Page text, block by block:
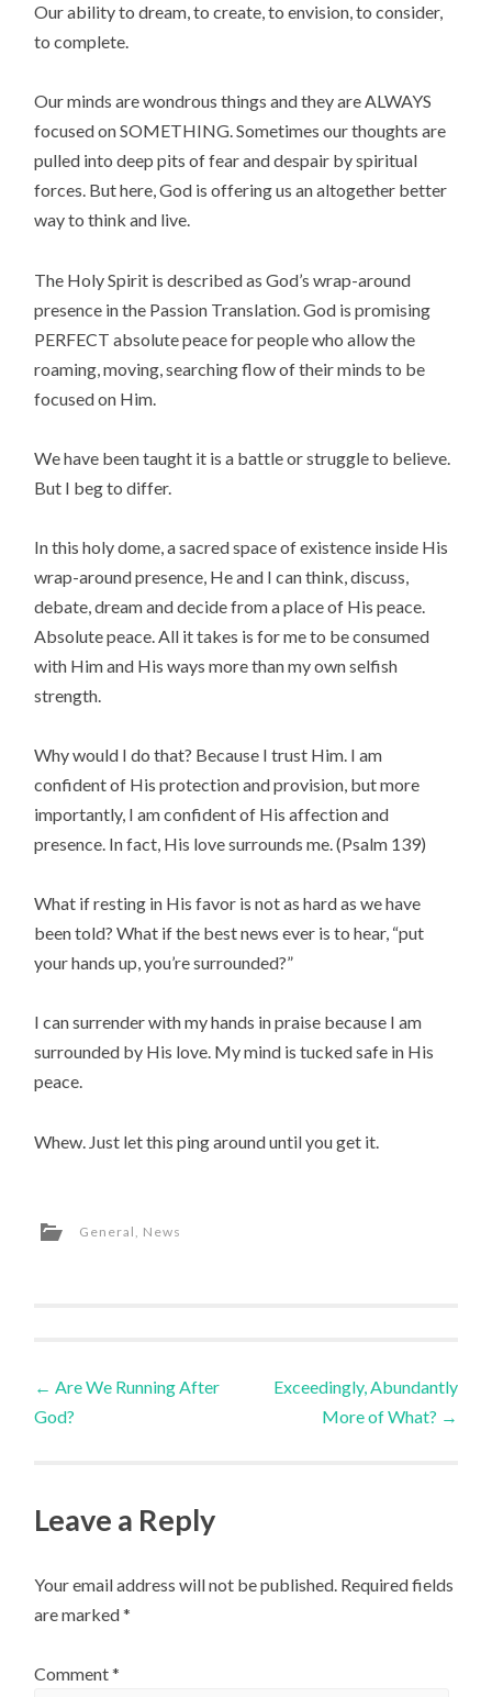
Our ability to dream, to create, to envision, to consider,
to complete.
Our minds are wondrous things and they are ALWAYS
focused on SOMETHING. Sometimes our thoughts are
pulled into deep pits of fear and despair by spiritual
forces. But here, God is offering us an altogether better
way to think and live.
The Holy Spirit is described as God’s wrap-around
presence in the Passion Translation. God is promising
PERFECT absolute peace for people who allow the
roaming, moving, searching flow of their minds to be
focused on Him.
We have been taught it is a battle or struggle to believe.
But I beg to differ.
In this holy dome, a sacred space of existence inside His
wrap-around presence, He and I can think, discuss,
debate, dream and decide from a place of His peace.
Absolute peace. All it takes is for me to be consumed
with Him and His ways more than my own selfish
strength.
Why would I do that? Because I trust Him. I am
confident of His protection and provision, but more
importantly, I am confident of His affection and
presence. In fact, His love surrounds me. (Psalm 139)
What if resting in His favor is not as hard as we have
been told? What if the best news ever is to hear, “put
your hands up, you’re surrounded?”
I can surrender with my hands in praise because I am
surrounded by His love. My mind is tucked safe in His
peace.
Whew. Just let this ping around until you get it.
General, News
Post
← Are We Running After
God?
Exceedingly, Abundantly
More of What? →
Leave a Reply
Your email address will not be published. Required fields
are marked*
Comment*